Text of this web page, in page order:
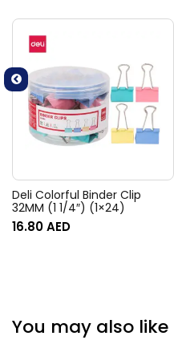
Deli Colorful Binder Clip
32MM (1 1/4″) (1×24)
16.80AED
You may also like